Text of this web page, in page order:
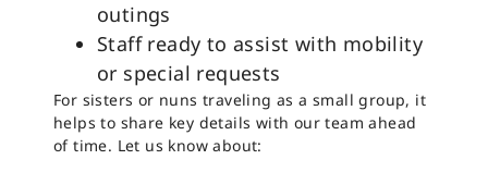
outings
Staff ready to assist with mobility
or special requests
For sisters or nuns traveling as a small group, it
helps to share key details with our team ahead
of time. Let us know about: